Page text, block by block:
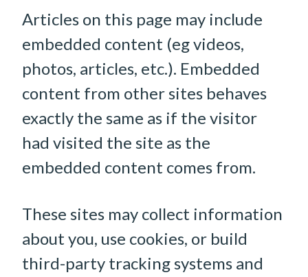
Articles on this page may include
embedded content (eg videos,
photos, articles, etc.). Embedded
content from other sites behaves
exactly the same as if the visitor
had visited the site as the
embedded content comes from.
These sites may collect information
about you, use cookies, or build
third-party tracking systems and